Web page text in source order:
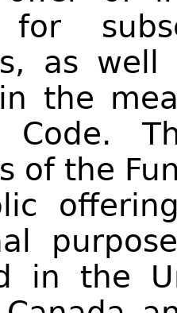
for
as well
the
of the
in the